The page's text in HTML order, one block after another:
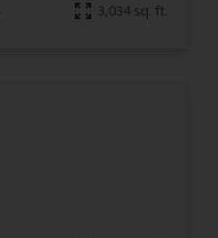
3,034 sq. ft.